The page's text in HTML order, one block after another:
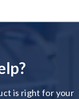
is right for your